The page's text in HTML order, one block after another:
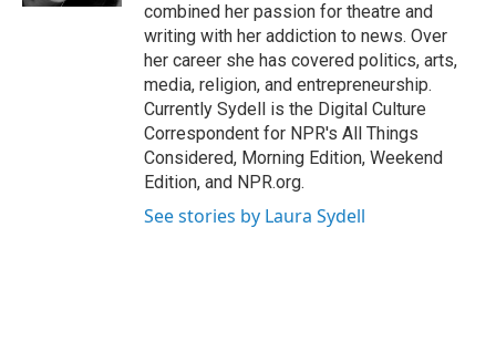
combined her passion for theatre and
writing with her addiction to news. Over
her career she has covered politics, arts,
media, religion, and entrepreneurship.
Currently Sydell is the Digital Culture
Correspondent for NPR's All Things
Considered, Morning Edition, Weekend
Edition, and NPR.org.
See stories by Laura Sydell